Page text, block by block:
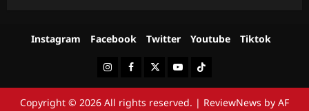
Instagram Facebook Twitter Youtube Tiktok
InstagramFacebookTwitterYoutubeTiktok
Copyright © 2026 All rights reserved. | ReviewNews by AF